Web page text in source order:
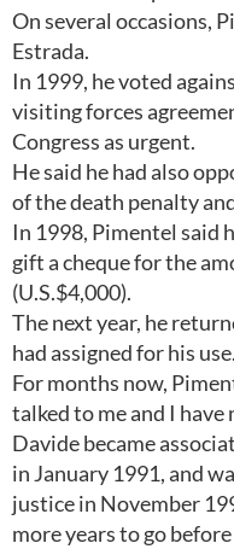
On several occasions,
Estrada.
In 1999, he voted
visiting forces
Congress as urgent.
He said he had also
of the death penalty
In 1998, Pimentel said
gift a cheque for the
(U.S.$4,000).
The next year, he
had assigned for his use.
For months now,
talked to me and I have
Davide became
in January 1991, and
justice in November
more years to go